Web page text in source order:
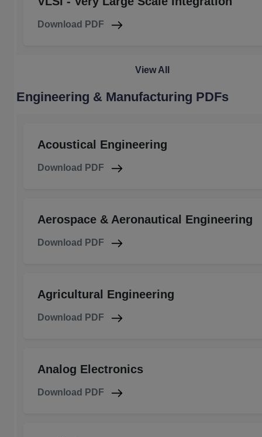
Download PDF
View All
Engineering & Manufacturing PDFs
Acoustical Engineering
Download PDF
Aerospace & Aeronautical Engineering
Download PDF
Agricultural Engineering
Download PDF
Analog Electronics
Download PDF